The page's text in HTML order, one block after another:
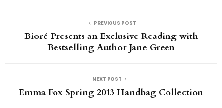
PREVIOUS POST
Bioré Presents an Exclusive Reading with
Bestselling Author Jane Green
NEXT POST
Emma Fox Spring 2013 Handbag Collection